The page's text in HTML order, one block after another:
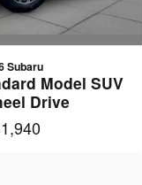
Subaru
Model SUV
Drive